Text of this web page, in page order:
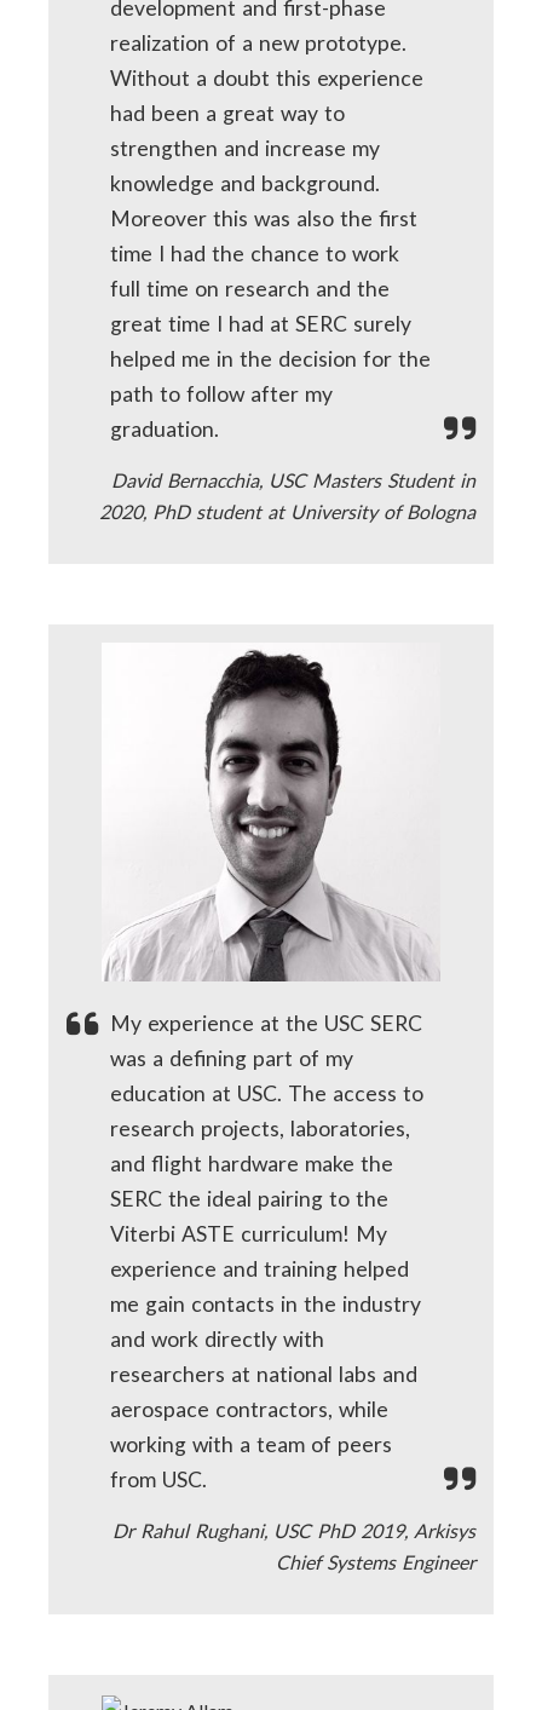
development and first-phase
realization of a new prototype.
Without a doubt this experience
had been a great way to
strengthen and increase my
knowledge and background.
Moreover this was also the first
time I had the chance to work
full time on research and the
great time I had at SERC surely
helped me in the decision for the
path to follow after my
graduation.
David Bernacchia, USC Masters Student in
2020, PhD student at University of Bologna
My experience at the USC SERC
was a defining part of my
education at USC. The access to
research projects, laboratories,
and flight hardware make the
SERC the ideal pairing to the
Viterbi ASTE curriculum! My
experience and training helped
me gain contacts in the industry
and work directly with
researchers at national labs and
aerospace contractors, while
working with a team of peers
from USC.
Dr Rahul Rughani, USC PhD 2019, Arkisys
Chief Systems Engineer